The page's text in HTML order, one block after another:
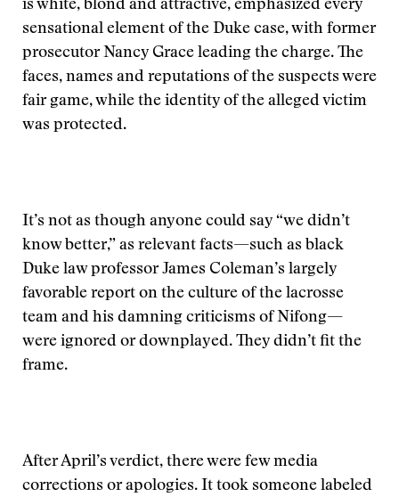
is white, blond and attractive, emphasized every
sensational element of the Duke case, with former
prosecutor Nancy Grace leading the charge. The
faces, names and reputations of the suspects were
fair game, while the identity of the alleged victim
was protected.
It’s not as though anyone could say “we didn’t
know better,” as relevant facts—such as black
Duke law professor James Coleman’s largely
favorable report on the culture of the lacrosse
team and his damning criticisms of Nifong—
were ignored or downplayed. They didn’t fit the
frame.
After April’s verdict, there were few media
corrections or apologies. It took someone labeled